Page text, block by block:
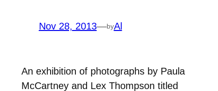
Nov 28, 2013—byAl
An exhibition of photographs by Paula
McCartney and Lex Thompson titled